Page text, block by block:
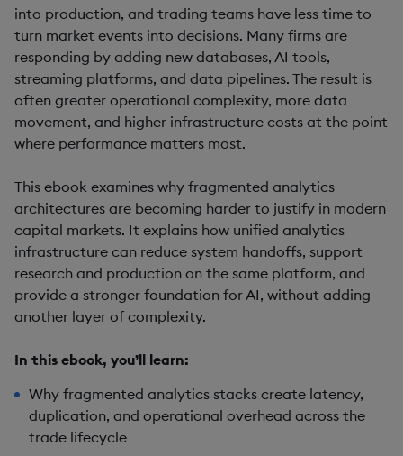
into production, and trading teams have less time to
turn market events into decisions. Many firms are
responding by adding new databases, AI tools,
streaming platforms, and data pipelines. The result is
often greater operational complexity, more data
movement, and higher infrastructure costs at the point
where performance matters most.
This ebook examines why fragmented analytics
architectures are becoming harder to justify in modern
capital markets. It explains how unified analytics
infrastructure can reduce system handoffs, support
research and production on the same platform, and
provide a stronger foundation for AI, without adding
another layer of complexity.
In this ebook, you’ll learn:
Why fragmented analytics stacks create latency,
duplication, and operational overhead across the
trade lifecycle